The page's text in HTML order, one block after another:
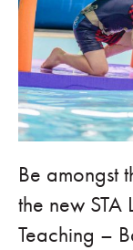
Be amongst
the new
Teaching –